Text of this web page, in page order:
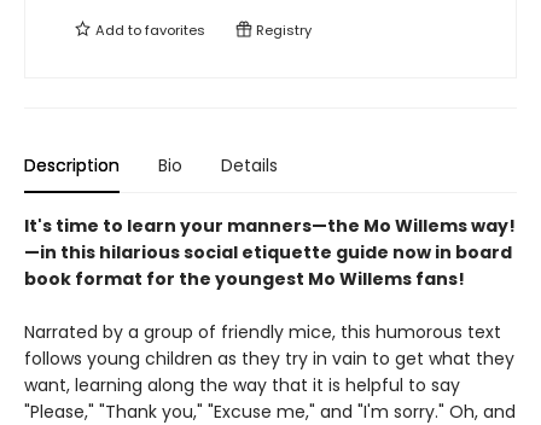
Add tofavorites Registry
Description Bio Details
It's time to learn your manners—the Mo Willems way!
—in this hilarious social etiquette guide now in board
book format for the youngest Mo Willems fans!
Narrated by a group of friendly mice, this humorous text
follows young children as they try in vain to get what they
want, learning along the way that it is helpful to say
"Please," "Thank you," "Excuse me," and "I'm sorry." Oh, and